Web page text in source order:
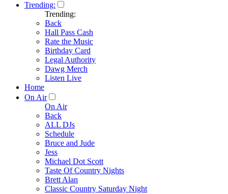
Trending:
Trending:
Back
Hall Pass Cash
Rate the Music
Birthday Card
Legal Authority
Dawg Merch
Listen Live
Home
On Air
On Air
Back
ALL DJs
Schedule
Bruce and Jude
Jess
Michael Dot Scott
Taste Of Country Nights
Brett Alan
Classic Country Saturday Night